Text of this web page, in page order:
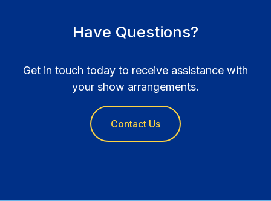
Have Questions?
Get in touch today to receive assistance with
your show arrangements.
Contact Us